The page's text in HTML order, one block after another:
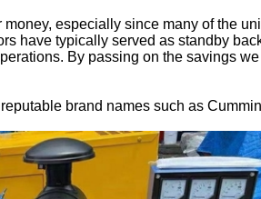
especially since many of the
have typically served as standby
By passing on the savings
brand names such as